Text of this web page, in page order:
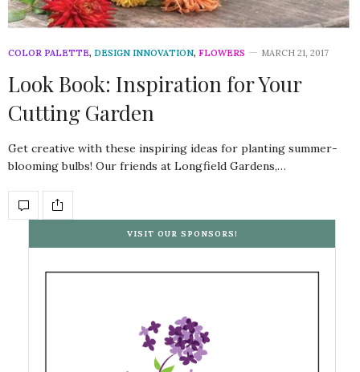
COLOR PALETTE, DESIGN INNOVATION, FLOWERS MARCH 21, 2017
Look Book: Inspiration for Your
Cutting Garden
Get creative with these inspiring ideas for planting summer-
blooming bulbs! Our friends at Longfield Gardens,…
VISIT OUR SPONSORS!